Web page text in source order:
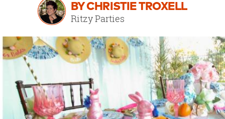
OUR
BRAND
CUSTOMER
SUPPORT
BY CHRISTIE TROXELL
Ritzy Parties